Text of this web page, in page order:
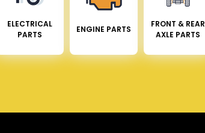
ELECTRICAL
PARTS
ENGINE PARTS
FRONT & REAR
AXLE PARTS